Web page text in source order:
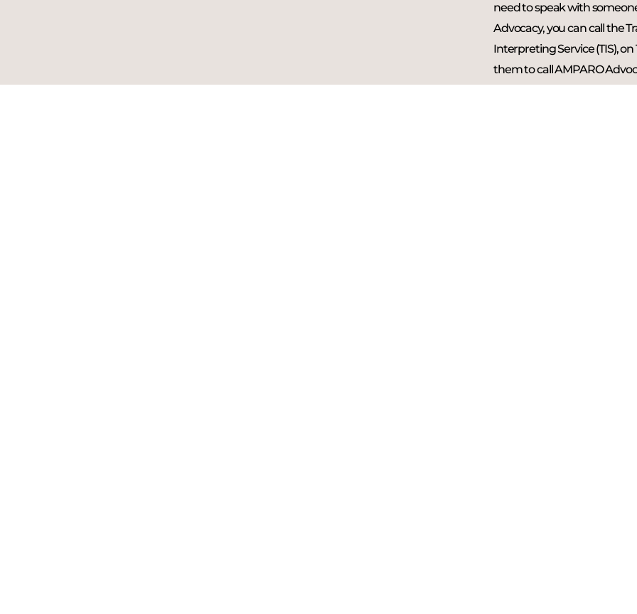
need to speak with
Advocacy, you can call the
Interpreting Service (TIS), on
them to call AMPARO